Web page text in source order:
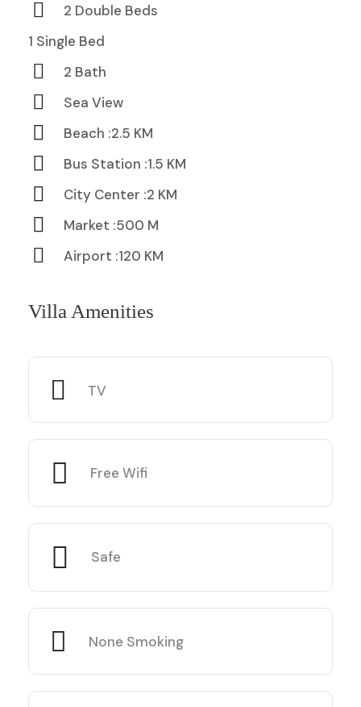
2 Double Beds
1 Single Bed
2 Bath
Sea View
Beach :2.5 KM
Bus Station :1.5 KM
City Center :2 KM
Market :500 M
Airport :120 KM
Villa Amenities
TV
Free Wifi
Safe
None Smoking